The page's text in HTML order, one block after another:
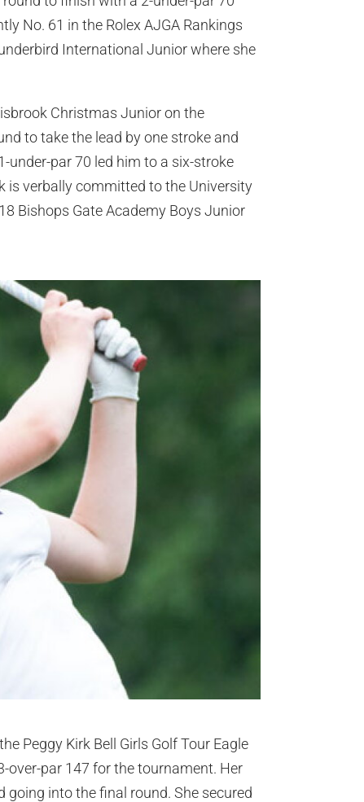
No. 61 in the Rolex AJGA Rankings
International Junior where she
Christmas Junior on the
to take the lead by one stroke and
under-par 70 led him to a six-stroke
is verbally committed to the University
Bishops Gate Academy Boys Junior
Peggy Kirk Bell Girls Golf Tour Eagle
over-par 147 for the tournament. Her
going into the final round. She secured